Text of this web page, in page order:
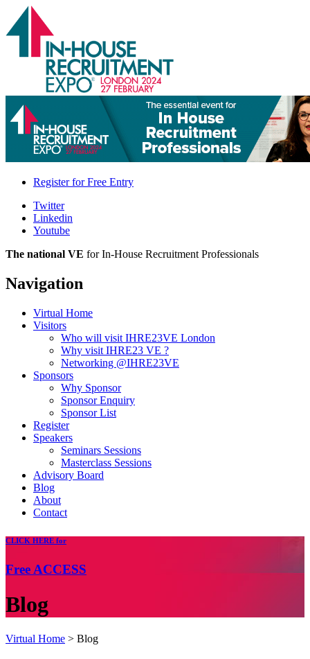
Register forFree Entry
Twitter
Linkedin
Youtube
The national VE for In-House Recruitment Professionals
Navigation
Virtual Home
Visitors
Who will visit IHRE23VE London
Why visit IHRE23 VE ?
Networking @IHRE23VE
Sponsors
Why Sponsor
Sponsor Enquiry
Sponsor List
Register
Speakers
Seminars Sessions
Masterclass Sessions
Advisory Board
Blog
About
Contact
CLICK HERE for
Free ACCESS
Blog
Virtual Home > Blog